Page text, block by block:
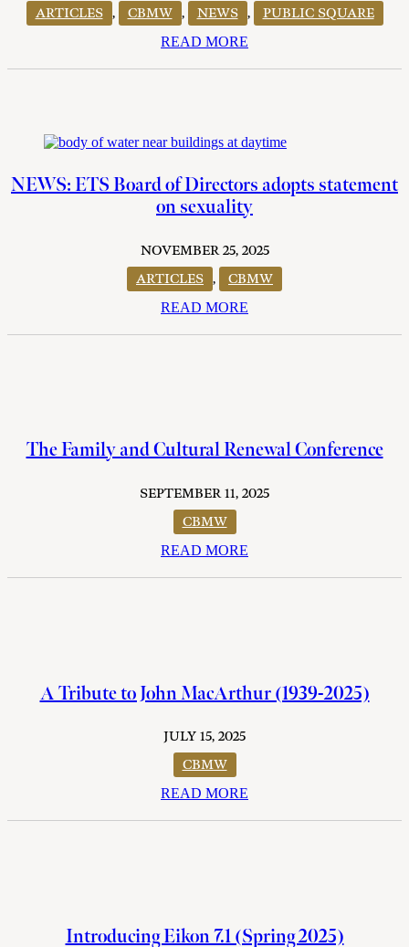
ARTICLES
, CBMW , NEWS ,
PUBLIC SQUARE
READ MORE
NEWS: ETS Board of Directors adopts statement
on sexuality
NOVEMBER 25, 2025
ARTICLES ,
CBMW
READ MORE
The Family and Cultural Renewal Conference
SEPTEMBER 11, 2025
CBMW
READ MORE
A Tribute to John MacArthur (1939-2025)
JULY 15, 2025
CBMW
READ MORE
Introducing Eikon 7.1 (Spring 2025)